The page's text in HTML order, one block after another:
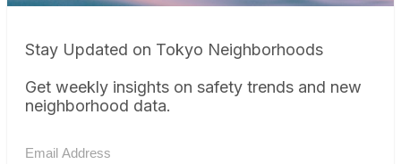
Stay Updated on Tokyo Neighborhoods
Get weekly insights on safety trends and new
neighborhood data.